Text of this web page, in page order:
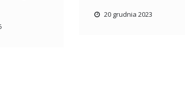
20 grudnia 2023